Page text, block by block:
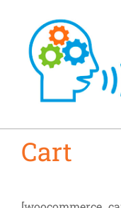
content
Cart